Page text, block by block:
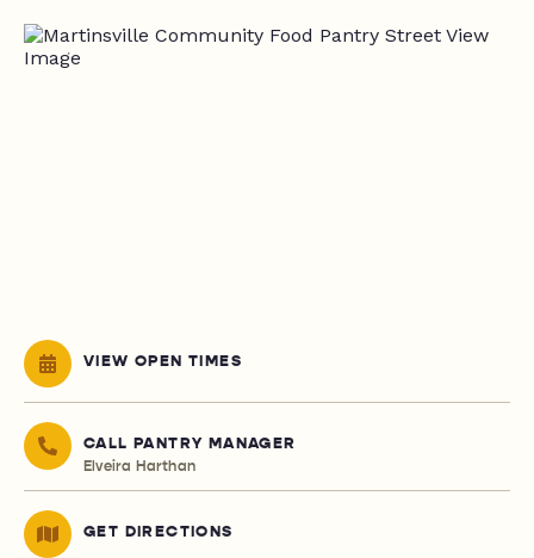
VIEW OPEN TIMES
CALL PANTRY MANAGER
Elveira Harthan
GET DIRECTIONS